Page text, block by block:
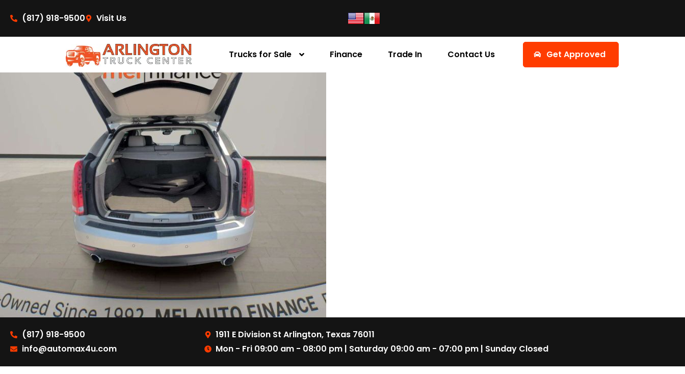
(817) 918-9500
Visit Us
Trucks for Sale Finance Trade In Contact Us Get Approved
(817) 918-9500
info@automax4u.com
1911 E Division St Arlington, Texas 76011
Mon - Fri 09:00 am - 08:00 pm | Saturday 09:00 am - 07:00 pm | Sunday Closed